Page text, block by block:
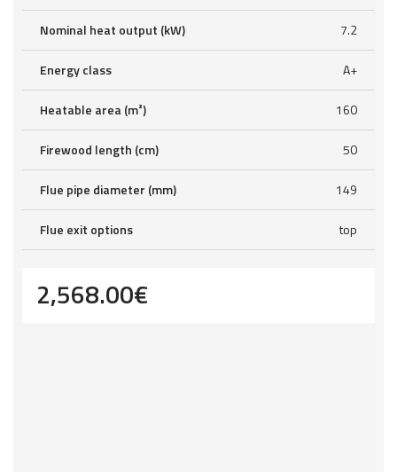
Nominal heat output (kW) 7.2
Energy class A+
Heatable area (m²) 160
Firewood length (cm) 50
Flue pipe diameter (mm) 149
Flue exit options top
2,568.00€